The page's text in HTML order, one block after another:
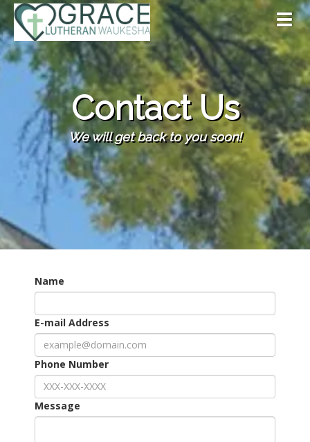
Contact Us
We will get back to you soon!
Name
E-mail Address
Phone Number
Message